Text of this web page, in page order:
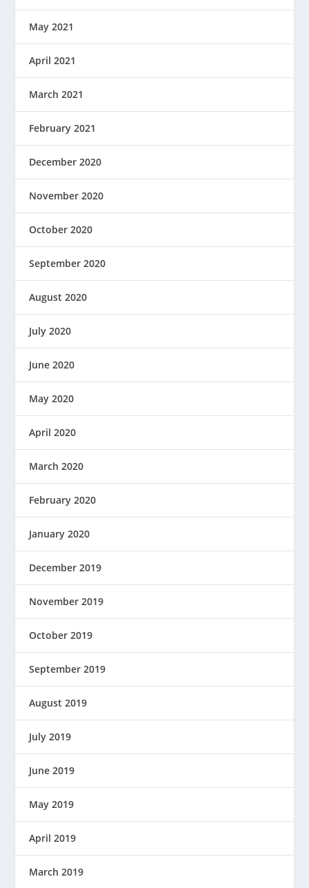
May 2021
April 2021
March 2021
February 2021
December 2020
November 2020
October 2020
September 2020
August 2020
July 2020
June 2020
May 2020
April 2020
March 2020
February 2020
January 2020
December 2019
November 2019
October 2019
September 2019
August 2019
July 2019
June 2019
May 2019
April 2019
March 2019